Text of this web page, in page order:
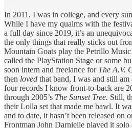
In 2011, I was in college, and every
While I have my qualms with the
a full day since 2019, it’s an
the only things that really sticks out
Mountain Goats play the Petrillo
called the PlayStation Stage or some
soon intern and freelance for The A.V.
then loved that band, I was and still
four records I know front-to-back are
through 2005’s The Sunset Tree. Still,
their Lolla set that made me bawl. It
and to date, it hasn’t been released on
Frontman John Darnielle played it solo